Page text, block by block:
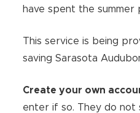
have spent the
This service is being
saving Sarasota
Create your own
enter if so. They do not